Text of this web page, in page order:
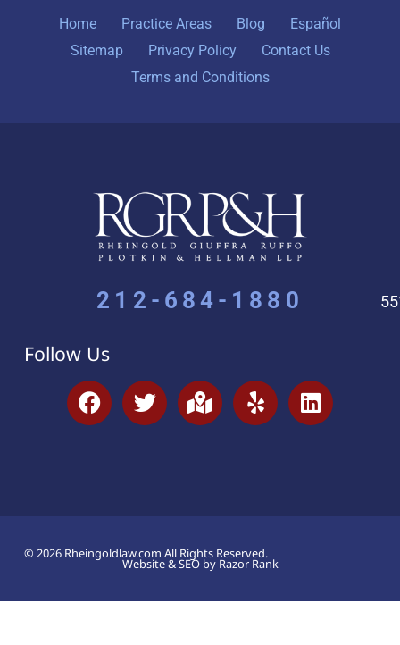
Home Practice Areas Blog
Español
Sitemap
Privacy Policy
Contact Us
Terms and Conditions
212-684-1880
Follow Us
© 2026 Rheingoldlaw.com All Rights Reserved.
Website & SEO by Razor Rank